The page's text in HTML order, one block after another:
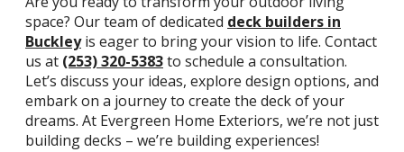
space? Our team of dedicated deck builders in
Buckleyis eager to bring your vision to life. Contact
us at (253) 320-5383to schedule a consultation.
Let’s discuss your ideas, explore design options, and
embark on a journey to create the deck of your
dreams. At Evergreen Home Exteriors, we’re not just
building decks – we’re building experiences!